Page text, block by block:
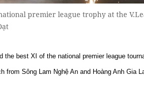
premier league trophy at the
the best XI of the national premier league
from Sông Lam Nghệ An and Hoàng Anh Gia